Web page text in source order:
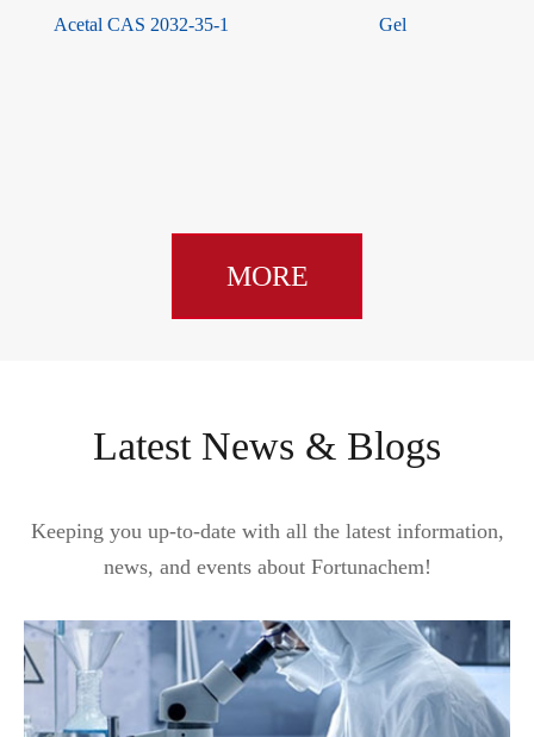
Acetal CAS 2032-35-1
Gel
MORE
Latest News & Blogs
Keeping you up-to-date with all the latest information,
news, and events about Fortunachem!